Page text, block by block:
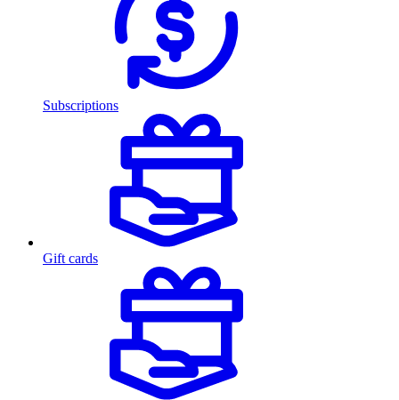
Subscriptions
Gift cards